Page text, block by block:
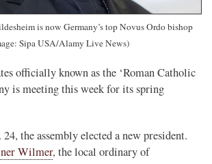
is now Germany’s top Novus Ordo bishop
Sipa USA/Alamy Live News)
officially known as the ‘Roman Catholic
is meeting this week for its spring
the assembly elected a new president.
Wilmer, the local ordinary of